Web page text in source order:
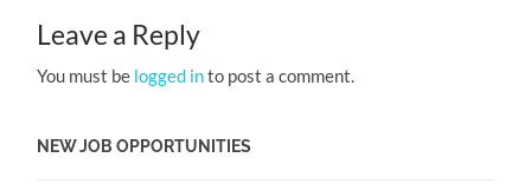
Leave a Reply
You must be logged into post a comment.
NEW JOB OPPORTUNITIES